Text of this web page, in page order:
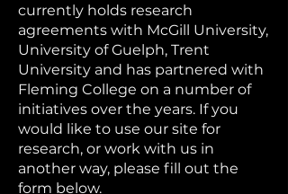
currently holds research
agreements with McGill University,
University of Guelph, Trent
University and has partnered with
Fleming College on a number of
initiatives over the years. If you
would like to use our site for
research, or work with us in
another way, please fill out the
form below.